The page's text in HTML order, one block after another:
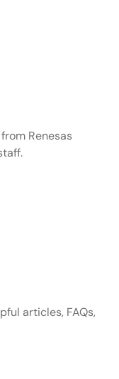
Renesas
articles, FAQs,